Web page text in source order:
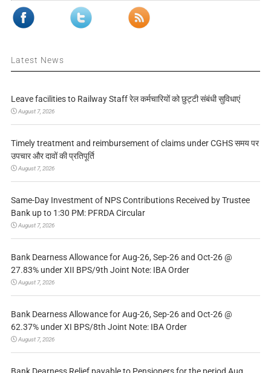
Latest News
Leave facilities to Railway Staff रेल कर्मचारियों को छुट्टी संबंधी सुविधाएं
August 7, 2026
Timely treatment and reimbursement of claims under CGHS समय पर
उपचार और दावों की प्रतिपूर्ति
August 7, 2026
Same-Day Investment of NPS Contributions Received by Trustee
Bank up to 1:30 PM: PFRDA Circular
August 7, 2026
Bank Dearness Allowance for Aug-26, Sep-26 and Oct-26 @
27.83% under XII BPS/9th Joint Note: IBA Order
August 7, 2026
Bank Dearness Allowance for Aug-26, Sep-26 and Oct-26 @
62.37% under XI BPS/8th Joint Note: IBA Order
August 7, 2026